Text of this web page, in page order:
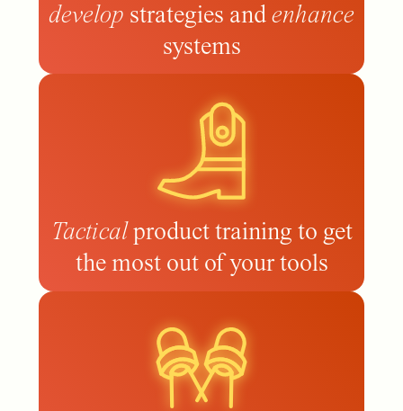
develop strategies and enhance
systems
Tacticalproduct training to get
the most out of your tools